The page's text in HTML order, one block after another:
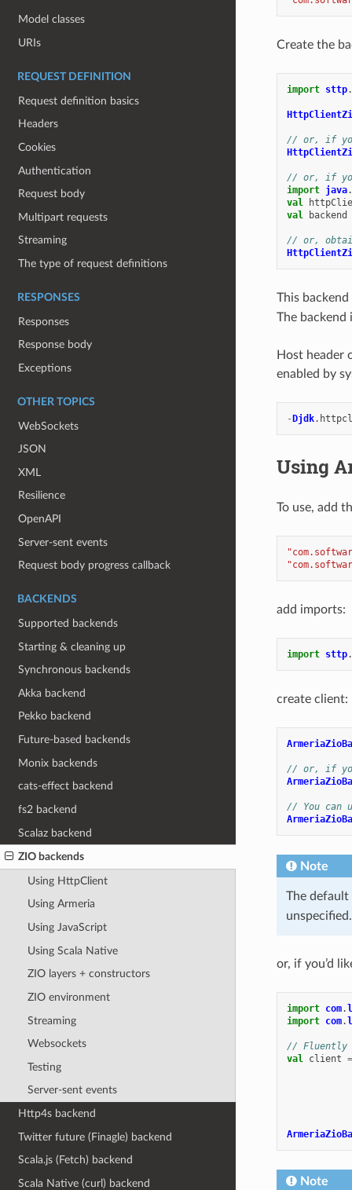
Model classes
URIs
REQUEST DEFINITION
Request definition basics
Headers
Cookies
Authentication
Request body
Multipart requests
Streaming
The type of request definitions
RESPONSES
Responses
Response body
Exceptions
OTHER TOPICS
WebSockets
JSON
XML
Resilience
OpenAPI
Server-sent events
Request body progress callback
BACKENDS
Supported backends
Starting & cleaning up
Synchronous backends
Akka backend
Pekko backend
Future-based backends
Monix backends
cats-effect backend
fs2 backend
Scalaz backend
ZIO backends
Using HttpClient
Using Armeria
Using JavaScript
Using Scala Native
ZIO layers + constructors
ZIO environment
Streaming
Websockets
Testing
Server-sent events
Http4s backend
Twitter future (Finagle) backend
Scala.js (Fetch) backend
Scala Native (curl) backend
Create the
import sttp.
// or, if
// or, if
import java.
val
val
backend
// or,
This
The
Host header
enabled by
-Djdk.
Using
To use, add
add imports:
import sttp.
create client:
// or, if
// You can
Note
The
or, if you’d
import com.
import com.
// Fluently
val client =
Note